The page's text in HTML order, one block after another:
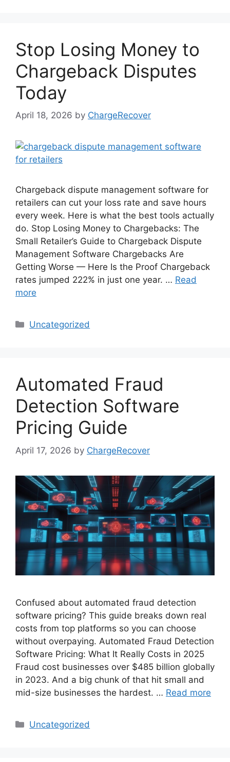
Stop Losing Money to
Chargeback Disputes
Today
April 18, 2026 by ChargeRecover
Chargeback dispute management software for
retailers can cut your loss rate and save hours
every week. Here is what the best tools actually
do. Stop Losing Money to Chargebacks: The
Small Retailer’s Guide to Chargeback Dispute
Management Software Chargebacks Are
Getting Worse — Here Is the Proof Chargeback
rates jumped 222% in just one year. … Read
more
Categories
Uncategorized
Automated Fraud
Detection Software
Pricing Guide
April 17, 2026 by ChargeRecover
Confused about automated fraud detection
software pricing? This guide breaks down real
costs from top platforms so you can choose
without overpaying. Automated Fraud Detection
Software Pricing: What It Really Costs in 2025
Fraud cost businesses over $485 billion globally
in 2023. And a big chunk of that hit small and
mid-size businesses the hardest. … Read more
Categories
Uncategorized